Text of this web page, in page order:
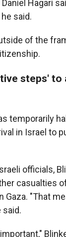
Hagari
said.
of the
steps' to
temporarily
in Israel to
officials,
casualties
"That